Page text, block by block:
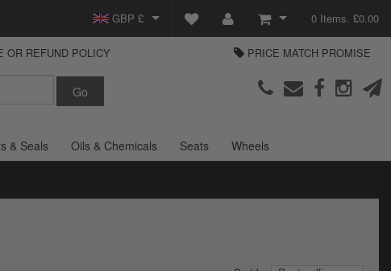
Parts Europe
GBP £
View Basket
Checkout
0 Items. £0.00
REFUND POLICY PRICE MATCH PROMISE
& Seals Oils & Chemicals Seats Wheels